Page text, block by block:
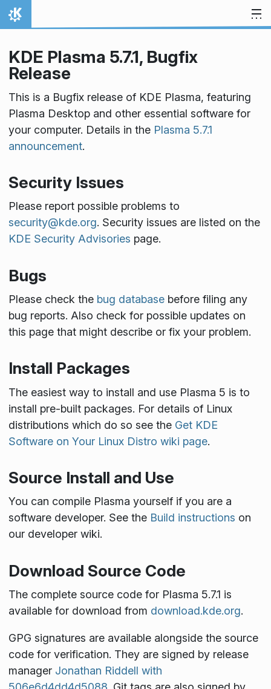
Skip to content
Home
KDE Plasma 5.7.1, Bugfix
Release
This is a Bugfix release of KDE Plasma, featuring
Plasma Desktop and other essential software for
your computer. Details in the Plasma 5.7.1
announcement.
Security Issues
Please report possible problems to
security@kde.org. Security issues are listed on the
KDE Security Advisories page.
Bugs
Please check the bug databasebefore filing any
bug reports. Also check for possible updates on
this page that might describe or fix your problem.
Install Packages
The easiest way to install and use Plasma 5 is to
install pre-built packages. For details of Linux
distributions which do so see the Get KDE
Software on Your Linux Distro wiki page.
Source Install and Use
You can compile Plasma yourself if you are a
software developer. See the Build instructions on
our developer wiki.
Download Source Code
The complete source code for Plasma 5.7.1 is
available for download from download.kde.org.
GPG signatures are available alongside the source
code for verification. They are signed by release
manager Jonathan Riddell with